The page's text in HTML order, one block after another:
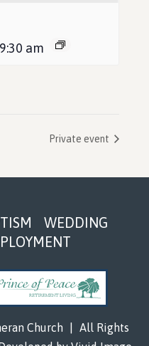
9:30 am
Private event
WEDDING
Church
All Rights